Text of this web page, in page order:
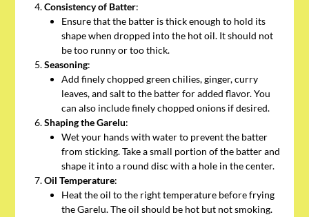
Consistency of Batter:
Ensure that the batter is thick enough to hold its
shape when dropped into the hot oil. It should not
be too runny or too thick.
Seasoning:
Add finely chopped green chilies, ginger, curry
leaves, and salt to the batter for added flavor. You
can also include finely chopped onions if desired.
Shaping the Garelu:
Wet your hands with water to prevent the batter
from sticking. Take a small portion of the batter and
shape it into a round disc with a hole in the center.
Oil Temperature:
Heat the oil to the right temperature before frying
the Garelu. The oil should be hot but not smoking.